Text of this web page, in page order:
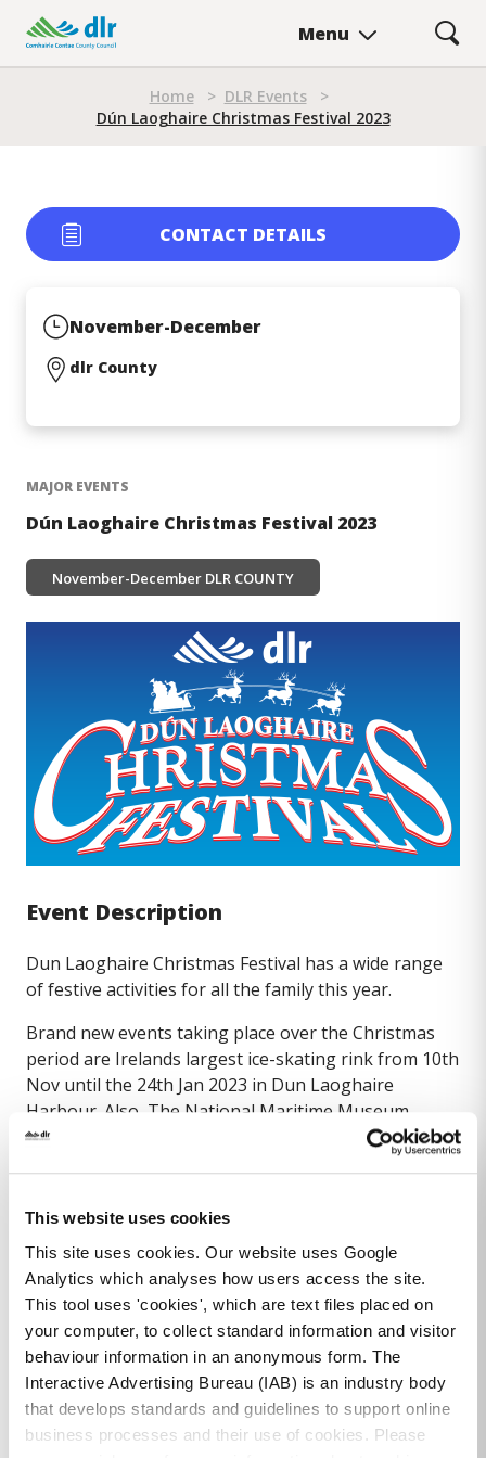
This website uses cookies
This site uses cookies. Our website uses Google
Analytics which analyses how users access the site.
This tool uses 'cookies', which are text files placed on
your computer, to collect standard information and visitor
behaviour information in an anonymous form. The
Interactive Advertising Bureau (IAB) is an industry body
that develops standards and guidelines to support online
business processes and their use of cookies. Please
main
Menu
Home > DLR Events
>
Dún Laoghaire Christmas Festival 2023
MAJOR EVENTS
Dún Laoghaire Christmas Festival 2023
November-December DLR COUNTY
Event Description
Dun Laoghaire Christmas Festival has a wide range
of festive activities for all the family this year.
Brand new events taking place over the Christmas
period are Irelands largest ice-skating rink from 10th
Nov until the 24th Jan 2023 in Dun Laoghaire
Harbour. Also, The National Maritime Museum
(located beside the LexIcon) hosts a new Sustainable
Santa Experience from 25th Nov to the 23rd Dec
town along with street lighting, lighting of our iconic
buildings & tree lined streets. Join in the charity carol
singing on the new Myrtle Square though the
Christmas period.
Watch out for the Traditional Christmas Family
Funfair at the Harbour Plaza and Christmas shop
windows decorated around the town to celebrate this
CONTACT DETAILS
November-December
dlr County